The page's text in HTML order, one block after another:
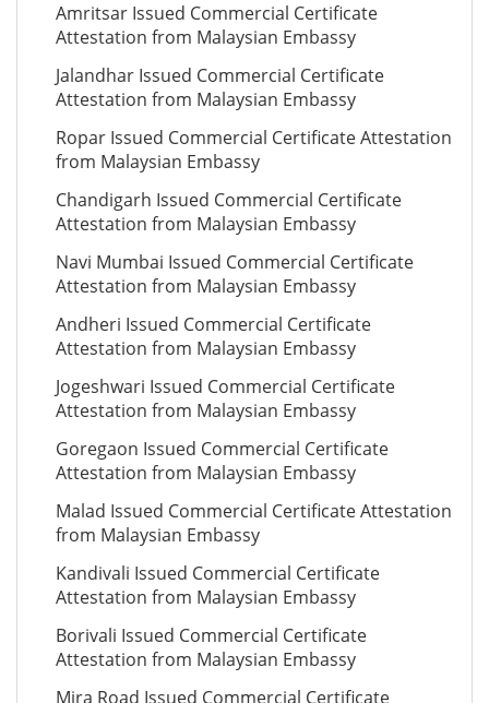
Amritsar Issued Commercial Certificate
Attestation from Malaysian Embassy
Jalandhar Issued Commercial Certificate
Attestation from Malaysian Embassy
Ropar Issued Commercial Certificate Attestation
from Malaysian Embassy
Chandigarh Issued Commercial Certificate
Attestation from Malaysian Embassy
Navi Mumbai Issued Commercial Certificate
Attestation from Malaysian Embassy
Andheri Issued Commercial Certificate
Attestation from Malaysian Embassy
Jogeshwari Issued Commercial Certificate
Attestation from Malaysian Embassy
Goregaon Issued Commercial Certificate
Attestation from Malaysian Embassy
Malad Issued Commercial Certificate Attestation
from Malaysian Embassy
Kandivali Issued Commercial Certificate
Attestation from Malaysian Embassy
Borivali Issued Commercial Certificate
Attestation from Malaysian Embassy
Mira Road Issued Commercial Certificate